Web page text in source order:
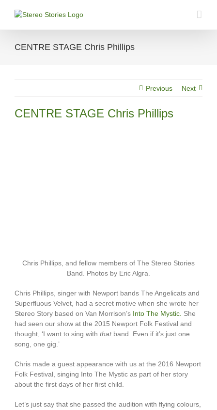
CENTRE STAGE Chris Phillips
Previous Next
CENTRE STAGE Chris Phillips
Chris Phillips, and fellow members of The Stereo Stories
Band. Photos by Eric Algra.
Chris Phillips, singer with Newport bands The Angelicats and
Superfluous Velvet, had a secret motive when she wrote her
Stereo Story based on Van Morrison’s Into The Mystic. She
had seen our show at the 2015 Newport Folk Festival and
thought, ‘I want to sing with thatband. Even if it’s just one
song, one gig.’
Chris made a guest appearance with us at the 2016 Newport
Folk Festival, singing Into The Mystic as part of her story
about the first days of her first child.
Let’s just say that she passed the audition with flying colours,